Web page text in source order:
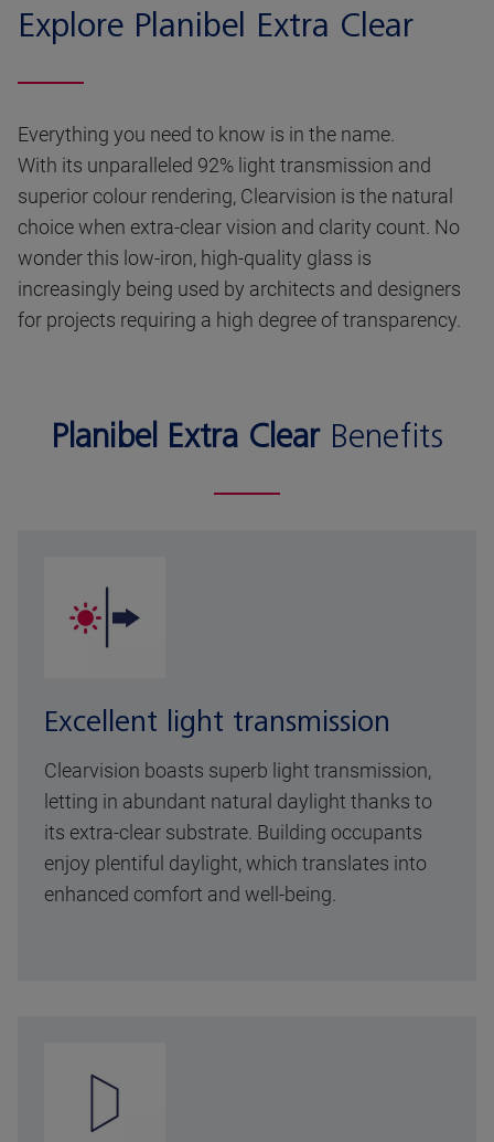
Explore Planibel Extra Clear
Everything you need to know is in the name.
With its unparalleled 92% light transmission and
superior colour rendering, Clearvision is the natural
choice when extra-clear vision and clarity count. No
wonder this low-iron, high-quality glass is
increasingly being used by architects and designers
for projects requiring a high degree of transparency.
Planibel Extra ClearBenefits
Excellent light transmission
Clearvision boasts superb light transmission,
letting in abundant natural daylight thanks to
its extra-clear substrate. Building occupants
enjoy plentiful daylight, which translates into
enhanced comfort and well-being.